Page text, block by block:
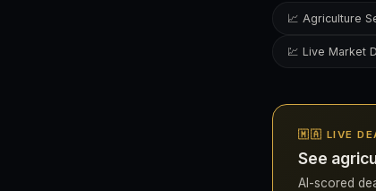
📈 Agriculture
💹 Live Market
🇲🇦 LIVE
See
AI-scored